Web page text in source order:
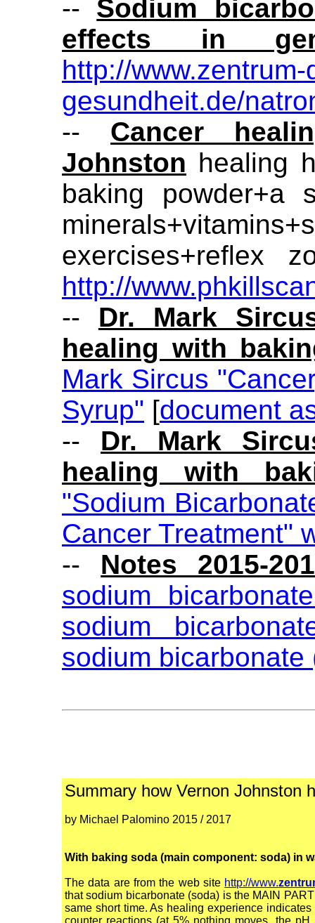
-- Sodium
effects in
http://www.zentrum-
gesundheit.de/
-- Cancer
Johnston healing
baking powder+a
exercises+reflex
http://
-- Dr. Mark
healing with
Mark Sircus
Syrup" [document
-- Dr. Mark
healing with
"Sodium
Cancer Treatment"
-- Notes 2015-
sodium
sodium
sodium bicarbonate
Summary how Vernon Johnston
by Michael Palomino 2015 / 2017
With baking soda (main component: soda) in
The data are from the web site http://www.
that sodium bicarbonate (soda) is the MAIN
same short time. As healing experience
counter reactions (at 5% nothing moves, the